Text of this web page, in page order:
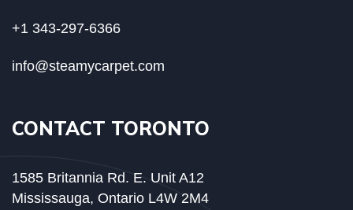
+1 343-297-6366
info@steamycarpet.com
CONTACT TORONTO
1585 Britannia Rd. E. Unit A12
Mississauga, Ontario L4W 2M4